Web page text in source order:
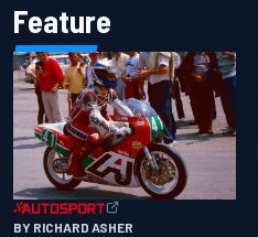
Feature
BY RICHARD ASHER